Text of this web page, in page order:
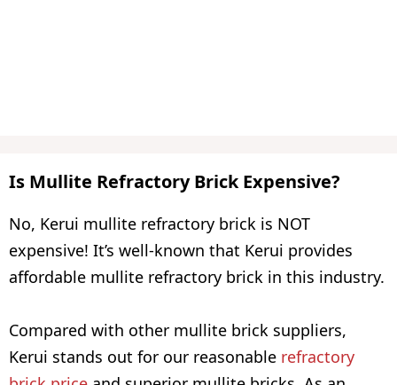
Is Mullite Refractory Brick Expensive?
No, Kerui mullite refractory brick is NOT
expensive! It’s well-known that Kerui provides
affordable mullite refractory brick in this industry.
Compared with other mullite brick suppliers,
Kerui stands out for our reasonable refractory